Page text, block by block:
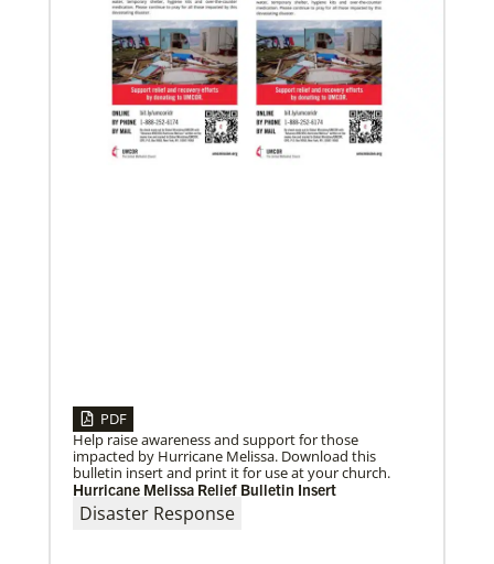
08/06/2019
Thirteen Global Mission Fellows begin service as
US-2s
They join 50 recently commissioned international
PDF
Help raise awareness and support for those
impacted by Hurricane Melissa. Download this
bulletin insert and print it for use at your church.
Hurricane Melissa Relief Bulletin Insert
Disaster Response